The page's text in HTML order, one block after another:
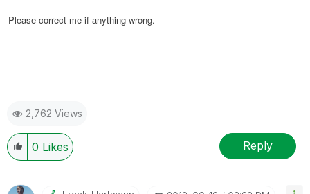
Please correct me if anything wrong.
2,762 Views
0 Likes Reply